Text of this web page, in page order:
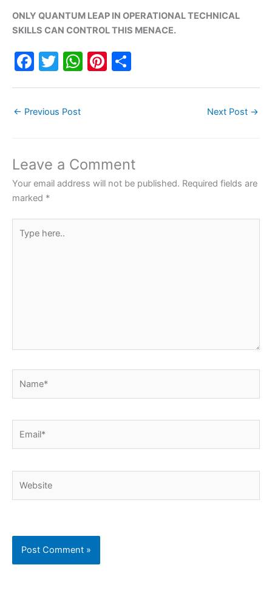
ONLY QUANTUM LEAP IN OPERATIONAL TECHNICAL
SKILLS CAN CONTROL THIS MENACE.
F
e
o
o
k
T
er
W
p
p
Pi
← Previous Post Next Post →
Leave a Comment
Your email address will not be published. Required fields are
marked *
here..